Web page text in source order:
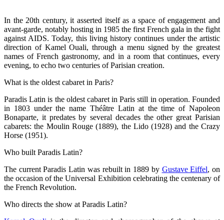
In the 20th century, it asserted itself as a space of engagement and
avant-garde, notably hosting in 1985 the first French gala in the fight
against AIDS. Today, this living history continues under the artistic
direction of Kamel Ouali, through a menu signed by the greatest
names of French gastronomy, and in a room that continues, every
evening, to echo two centuries of Parisian creation.
What is the oldest cabaret in Paris?
Paradis Latin is the oldest cabaret in Paris still in operation. Founded
in 1803 under the name Théâtre Latin at the time of Napoleon
Bonaparte, it predates by several decades the other great Parisian
cabarets: the Moulin Rouge (1889), the Lido (1928) and the Crazy
Horse (1951).
Who built Paradis Latin?
The current Paradis Latin was rebuilt in 1889 by Gustave Eiffel, on
the occasion of the Universal Exhibition celebrating the centenary of
the French Revolution.
Who directs the show at Paradis Latin?